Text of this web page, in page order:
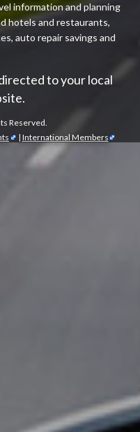
information and planning
hotels and restaurants,
auto repair savings and
to your local
Reserved.
| International Members